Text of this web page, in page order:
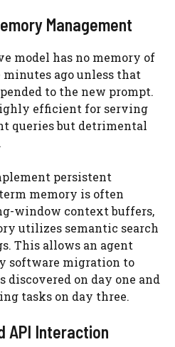
Management
model has no memory of
ago unless that
to the new prompt.
efficient for serving
queries but detrimental
persistent
memory is often
window context buffers,
utilizes semantic search
This allows an agent
software migration to
discovered on day one and
tasks on day three.
API Interaction